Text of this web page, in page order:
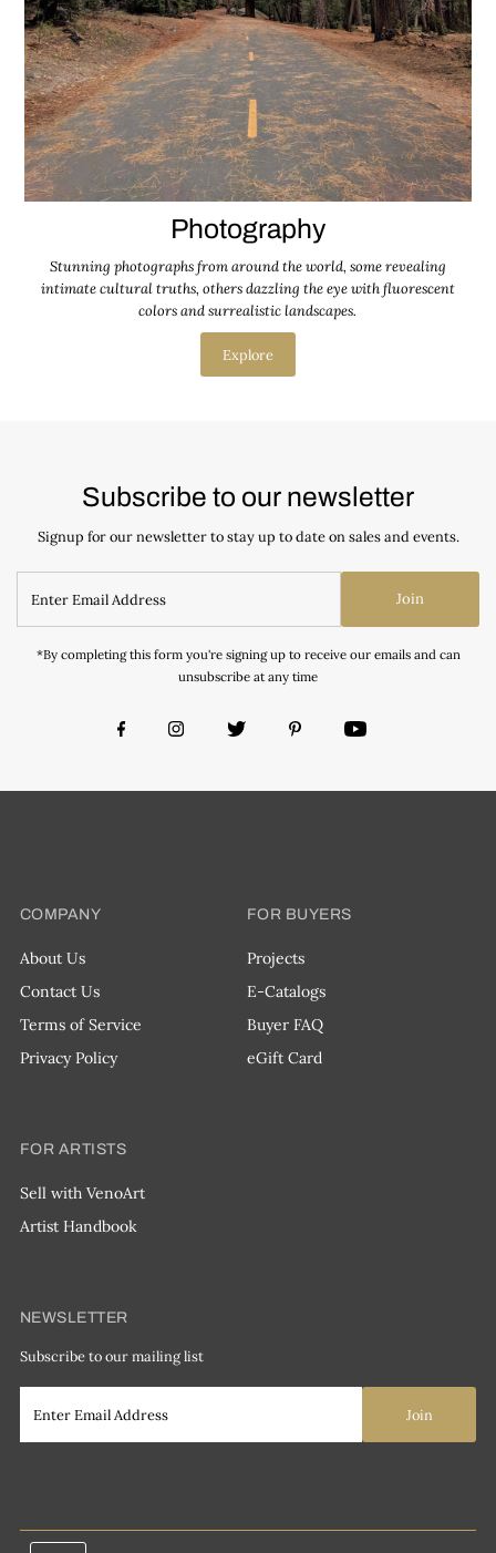
Photography
Stunning photographs from around the world, some revealing
intimate cultural truths, others dazzling the eye with fluorescent
colors and surrealistic landscapes.
Explore
Subscribe to our newsletter
Signup for our newsletter to stay up to date on sales and events.
Join
*By completing this form you're signing up to receive our emails and can
unsubscribe at any time
COMPANY
About Us
Contact Us
Terms of Service
Privacy Policy
FOR BUYERS
Projects
E-Catalogs
Buyer FAQ
eGift Card
FOR ARTISTS
Sell with VenoArt
Artist Handbook
NEWSLETTER
Subscribe to our mailing list